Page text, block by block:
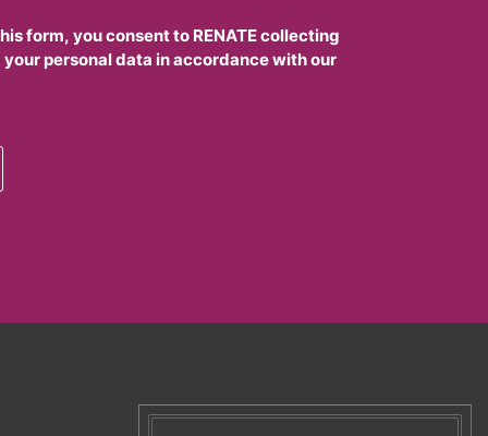
form, you consent to RENATE collecting
personal data in accordance with our